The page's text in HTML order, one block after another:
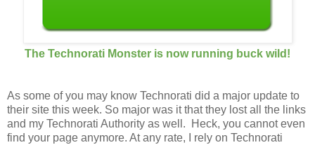
The Technorati Monster is now running buck wild!
As some of you may know Technorati did a major update to
their site this week. So major was it that they lost all the links
and my Technorati Authority as well. Heck, you cannot even
find your page anymore. At any rate, I rely on Technorati